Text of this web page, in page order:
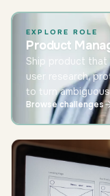
EXPLORE ROLE
Product
Ship product that
user research,
to turn
role at the centre
Browse challenges